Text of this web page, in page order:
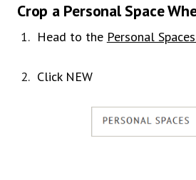
Crop a Personal Space
Head to the Personal
Click NEW